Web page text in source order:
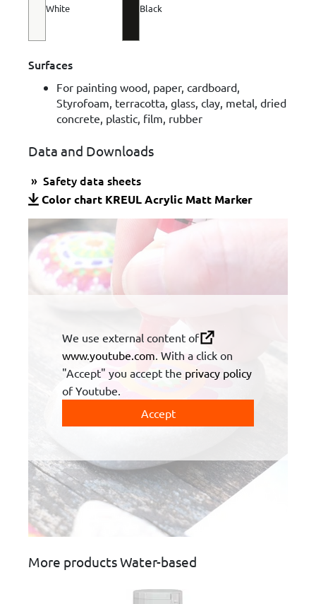
White Black
Surfaces
For painting wood, paper, cardboard,
Styrofoam, terracotta, glass, clay, metal, dried
concrete, plastic, film, rubber
Data and Downloads
Safety data sheets
Color chart KREUL Acrylic Matt Marker
We use external content of
www.youtube.com . With a click on
"Accept" you accept the privacy policy
of Youtube.
Accept
More products Water-based